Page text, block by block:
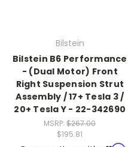
Bilstein
Bilstein B6 Performance
- (Dual Motor) Front
Right Suspension Strut
Assembly / 17+ Tesla 3 /
20+ Tesla Y - 22-342690
MSRP:$267.00
$195.81